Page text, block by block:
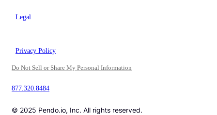
Legal
Privacy Policy
Do Not Sell or Share My Personal Information
877.320.8484
© 2025 Pendo.io, Inc. All rights reserved.